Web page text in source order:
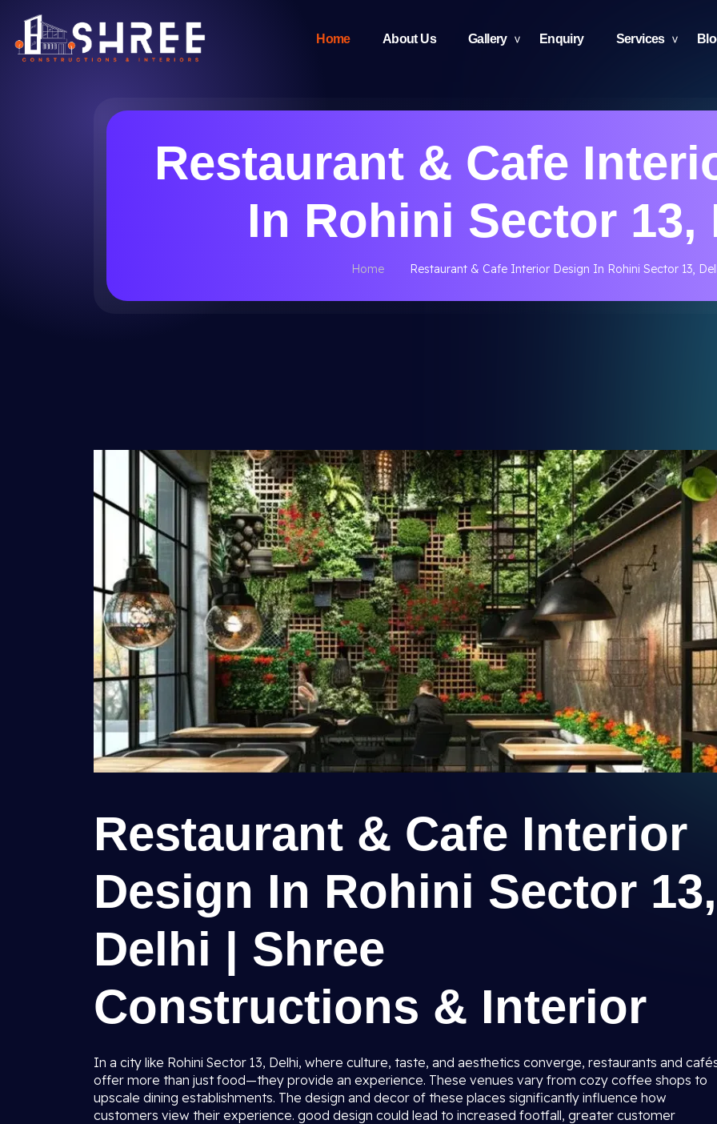
Home About Us Gallery Enquiry Services
Restaurant & Cafe
In Rohini Sector 13,
Home Restaurant & Cafe Interior Design In Rohini Sector 13,
Restaurant & Cafe Interior
Design In Rohini Sector 13,
Delhi | Shree
Constructions & Interior
In a city like Rohini Sector 13, Delhi, where culture, taste, and aesthetics converge, restaurants and
offer more than just food—they provide an experience. These venues vary from cozy coffee shops to
upscale dining establishments. The design and decor of these places significantly influence how
customers view their experience. good design could lead to increased footfall, greater customer